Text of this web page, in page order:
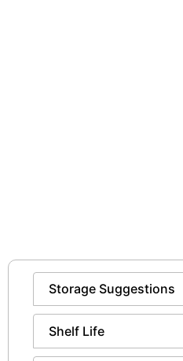
Storage Suggestions
Shelf Life